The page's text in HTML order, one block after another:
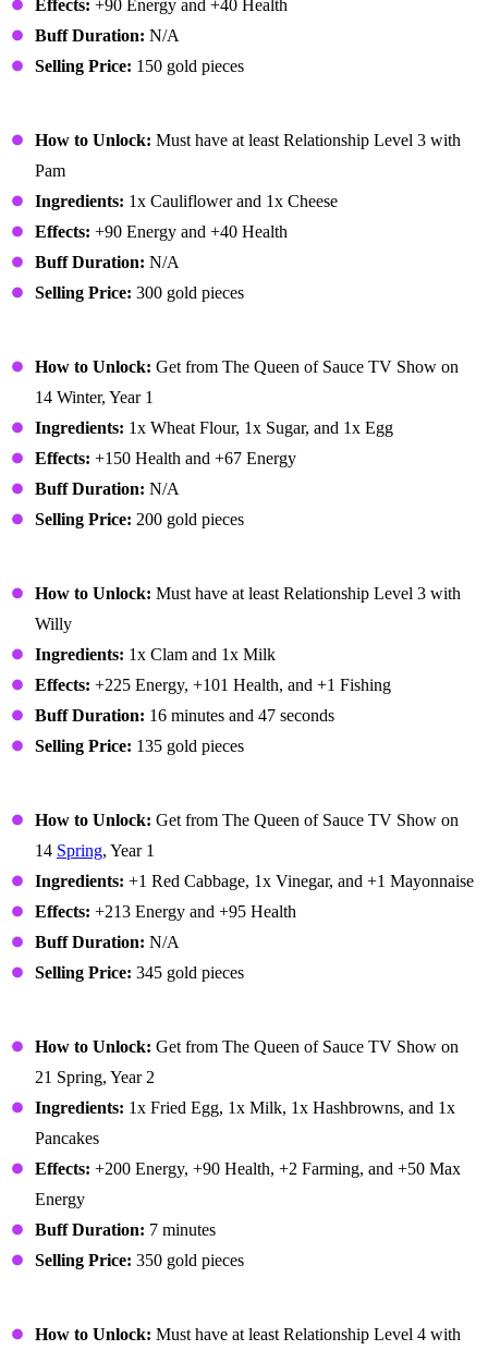
Effects: +90 Energy and +40 Health
Buff Duration: N/A
Selling Price: 150 gold pieces
How to Unlock: Must have at least Relationship Level 3 with
Pam
Ingredients: 1x Cauliflower and 1x Cheese
Effects: +90 Energy and +40 Health
Buff Duration: N/A
Selling Price: 300 gold pieces
How to Unlock: Get from The Queen of Sauce TV Show on
14 Winter, Year 1
Ingredients: 1x Wheat Flour, 1x Sugar, and 1x Egg
Effects: +150 Health and +67 Energy
Buff Duration: N/A
Selling Price: 200 gold pieces
How to Unlock: Must have at least Relationship Level 3 with
Willy
Ingredients: 1x Clam and 1x Milk
Effects: +225 Energy, +101 Health, and +1 Fishing
Buff Duration: 16 minutes and 47 seconds
Selling Price: 135 gold pieces
How to Unlock: Get from The Queen of Sauce TV Show on
14 Spring, Year 1
Ingredients: +1 Red Cabbage, 1x Vinegar, and +1 Mayonnaise
Effects: +213 Energy and +95 Health
Buff Duration: N/A
Selling Price: 345 gold pieces
How to Unlock: Get from The Queen of Sauce TV Show on
21 Spring, Year 2
Ingredients: 1x Fried Egg, 1x Milk, 1x Hashbrowns, and 1x
Pancakes
Effects: +200 Energy, +90 Health, +2 Farming, and +50 Max
Energy
Buff Duration: 7 minutes
Selling Price: 350 gold pieces
How to Unlock: Must have at least Relationship Level 4 with